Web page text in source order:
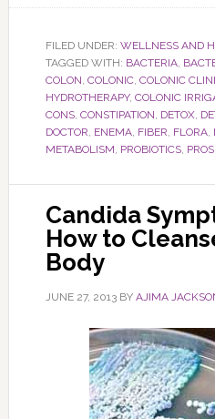
FILED UNDER: WELLNESS AND
TAGGED WITH: BACTERIA,
COLON, COLONIC, COLONIC
HYDROTHERAPY, COLONIC
CONS, CONSTIPATION, DETOX,
DOCTOR, ENEMA, FIBER, FLORA,
METABOLISM, PROBIOTICS, PROS,
Candida
How to
Body
JUNE 27, 2013BY AJIMA